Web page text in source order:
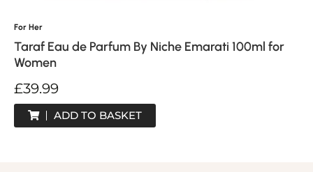
For Her
Taraf Eau de Parfum By Niche Emarati 100ml for
Women
£39.99
ADD TO BASKET